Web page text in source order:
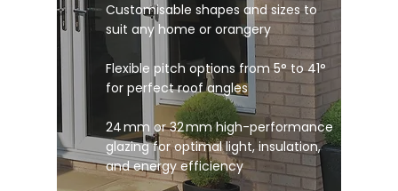
Customisable shapes and sizes to
suit any home or orangery
Flexible pitch options from 5° to 41°
for perfect roof angles
24 mm or 32 mm high-performance
glazing for optimal light, insulation,
and energy efficiency